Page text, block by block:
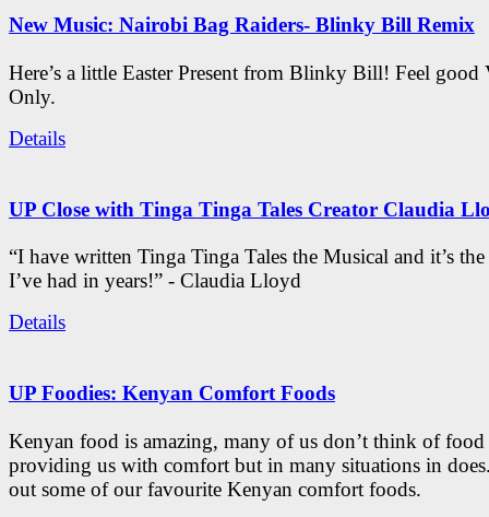
New Music: Nairobi Bag Raiders- Blinky Bill Remix
Here’s a little Easter Present from Blinky Bill! Feel good
Only.
Details
UP Close with Tinga Tinga Tales Creator Claudia
“I have written Tinga Tinga Tales the Musical and it’s
I’ve had in years!” - Claudia Lloyd
Details
UP Foodies: Kenyan Comfort Foods
Kenyan food is amazing, many of us don’t think of food
providing us with comfort but in many situations in
out some of our favourite Kenyan comfort foods.